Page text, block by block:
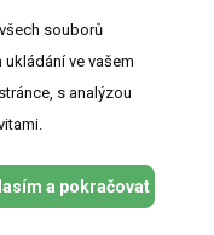
the metabolic
diabetes
[22]
or in societies that are
life-course
very long-term follow-
souborů
ve vašem
s analýzou
a pokračovat